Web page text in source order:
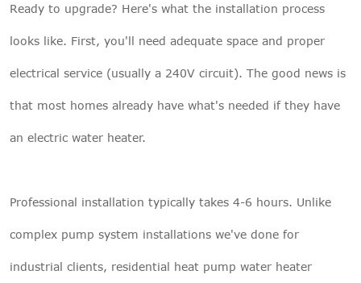
Ready to upgrade? Here's what the installation process
looks like. First, you'll need adequate space and proper
electrical service (usually a 240V circuit). The good news is
that most homes already have what's needed if they have
an electric water heater.
Professional installation typically takes 4-6 hours. Unlike
complex pump system installations we've done for
industrial clients, residential heat pump water heater